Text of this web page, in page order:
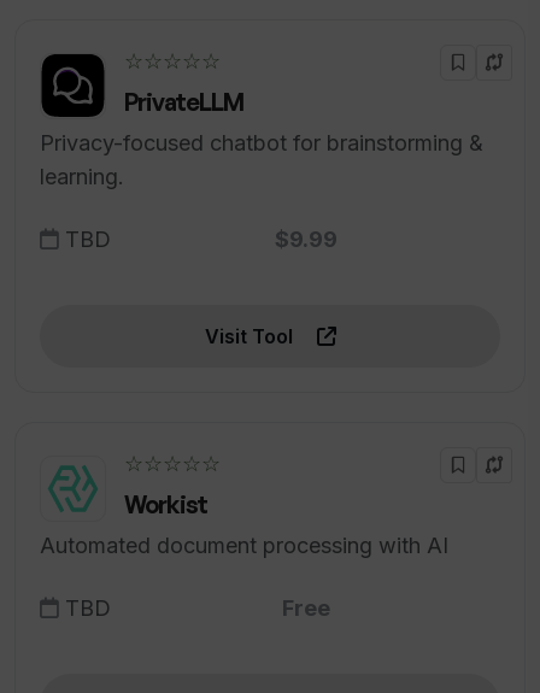
☆☆☆☆☆
PrivateLLM
Privacy-focused chatbot for brainstorming &
learning.
TBD $9.99
Visit Tool
☆☆☆☆☆
Workist
Automated document processing with AI
TBD Free